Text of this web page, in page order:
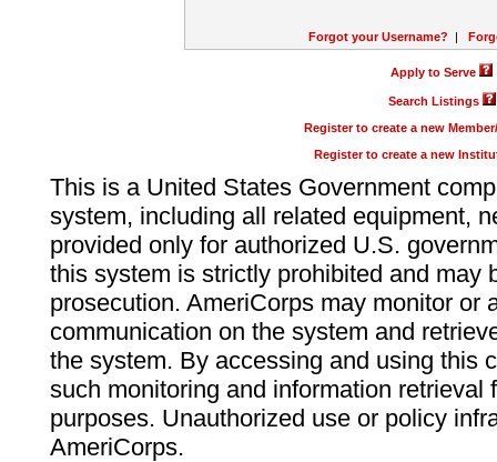
Forgot your Username? |
Apply to Serve
Search Listings
Register to create a new
Register to create a new
This is a United States Government
system, including all related equipment,
provided only for authorized U.S.
this system is strictly prohibited and may
prosecution. AmeriCorps may monitor or
communication on the system and
the system. By accessing and using this
such monitoring and information retrieval
purposes. Unauthorized use or policy
AmeriCorps.